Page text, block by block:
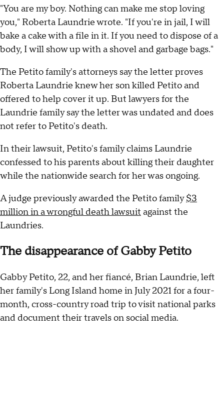
"You are my boy. Nothing can make me stop loving
you," Roberta Laundrie wrote. "If you're in jail, I will
bake a cake with a file in it. If you need to dispose of a
body, I will show up with a shovel and garbage bags."
The Petito family's attorneys say the letter proves
Roberta Laundrie knew her son killed Petito and
offered to help cover it up. But lawyers for the
Laundrie family say the letter was undated and does
not refer to Petito's death.
In their lawsuit, Petito's family claims Laundrie
confessed to his parents about killing their daughter
while the nationwide search for her was ongoing.
A judge previously awarded the Petito family$3
million in a wrongful death lawsuit against the
Laundries.
The disappearance of Gabby Petito
Gabby Petito, 22, and her fiancé, Brian Laundrie, left
her family's Long Island home in July 2021 for a four-
month, cross-country road trip to visit national parks
and document their travels on social media.